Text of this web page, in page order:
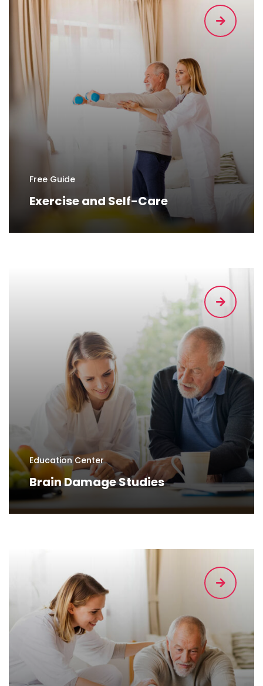
Free Guide
Exercise and Self-Care
Education Center
Brain Damage Studies